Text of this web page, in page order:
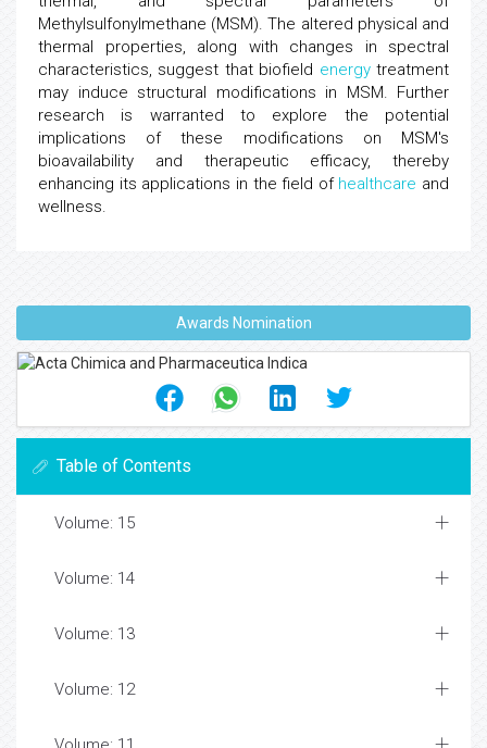
Methylsulfonylmethane (MSM). The altered physical and
thermal properties, along with changes in spectral
characteristics, suggest that biofield energytreatment
may induce structural modifications in MSM. Further
research is warranted to explore the potential
implications of these modifications on MSM's
bioavailability and therapeutic efficacy, thereby
enhancing its applications in the field of healthcare and
wellness.
Awards Nomination
Table of Contents
Volume: 15
Volume: 14
Volume: 13
Volume: 12